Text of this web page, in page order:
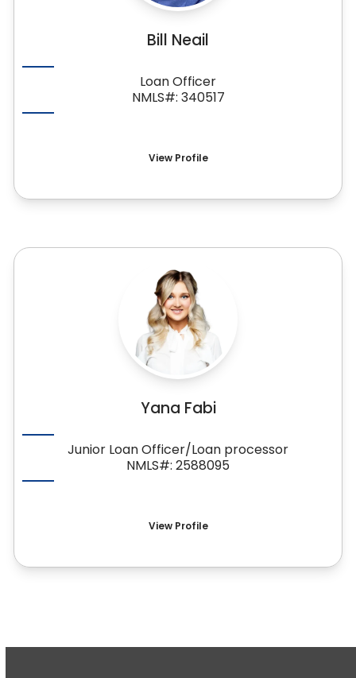
Bill Neail
Loan Officer
NMLS#: 340517
View Profile
Yana Fabi
Junior Loan Officer/Loan processor
NMLS#: 2588095
View Profile